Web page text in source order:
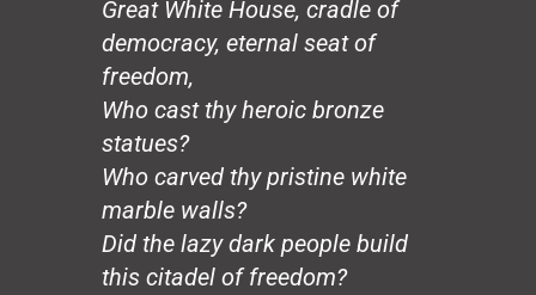
The Great Trailblazer
Beauty
The Wedding
The Graduate
The Journalist
The Good Death
Slaves
New York
Tastes
Great White House, cradle of
democracy, eternal seat of
freedom,
Who cast thy heroic bronze
statues?
Who carved thy pristine white
marble walls?
Did the lazy dark people build
this citadel of freedom?